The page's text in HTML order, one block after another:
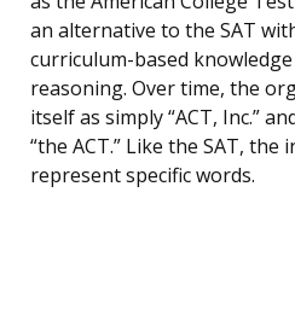
an alternative to the SAT
curriculum-based
reasoning. Over time, the
itself as simply “ACT, Inc.”
“the ACT.” Like the SAT,
represent specific words.